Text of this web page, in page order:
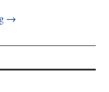
→